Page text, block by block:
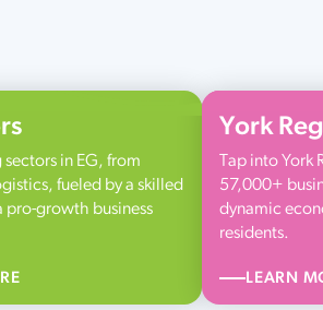
in EG, from
fueled by a skilled
pro-growth business
York
Tap into York
57,000+
dynamic
residents.
LEARN